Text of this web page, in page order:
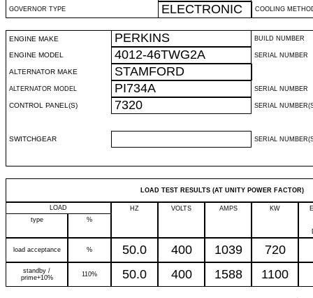
GOVERNOR TYPE ELECTRONIC COOLING
ENGINE MAKE PERKINS BUILD NUMBER
ENGINE MODEL 4012-46TWG2A SERIAL NUMBER
ALTERNATOR MAKE STAMFORD
ALTERNATOR MODEL PI734A SERIAL NUMBER
CONTROL PANEL(S) 7320 SERIAL
SWITCHGEAR SERIAL
LOAD TEST RESULTS (AT UNITY POWER FACTOR)
LOAD HZ VOLTS AMPS KW
type
%
load acceptance % 50.0 400 1039 720
standby /
prime+10%
110% 50.0 400 1588 1100